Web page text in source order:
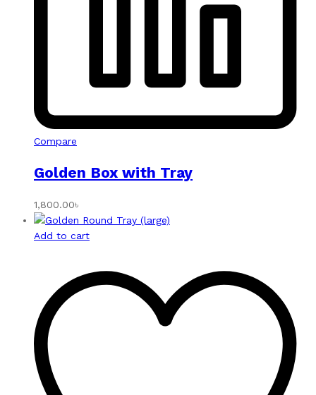
Compare
Golden Box with Tray
1,800.00৳
Add to cart